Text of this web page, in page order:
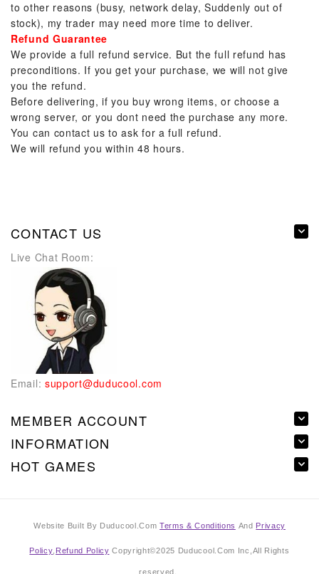
to other reasons (busy, network delay, Suddenly out of
stock), my trader may need more time to deliver.
Refund Guarantee
We provide a full refund service. But the full refund has
preconditions. If you get your purchase, we will not give
you the refund.
Before delivering, if you buy wrong items, or choose a
wrong server, or you dont need the purchase any more.
You can contact us to ask for a full refund.
We will refund you within 48 hours.
CONTACT US
Live Chat Room:
Email: support@duducool.com
MEMBER ACCOUNT
INFORMATION
HOT GAMES
Website Built By Duducool.Com Terms & Conditions And Privacy
Policy Refund Policy Copyright©2025 Duducool.Com Inc,All Rights
reserved.